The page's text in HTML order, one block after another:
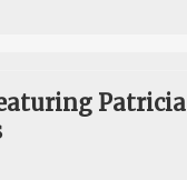
Patricia